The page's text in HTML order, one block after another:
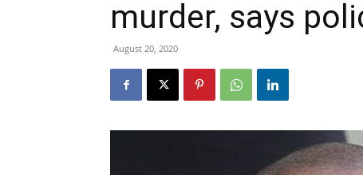
murder, says
August 20, 2020